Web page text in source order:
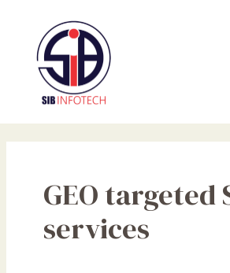
content
GEO targeted
services